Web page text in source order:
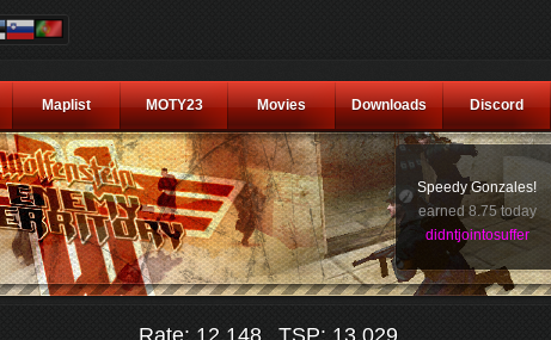
Maplist MOTY23 Movies Downloads Discord
Speedy Gonzales!
earned 8.75 today
didntjointosuffer
Rate: 12.148 TSP: 13.029